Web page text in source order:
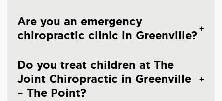
Are you an emergency
chiropractic clinic in Greenville?
Do you treat children at The
Joint Chiropractic in Greenville
– The Point?